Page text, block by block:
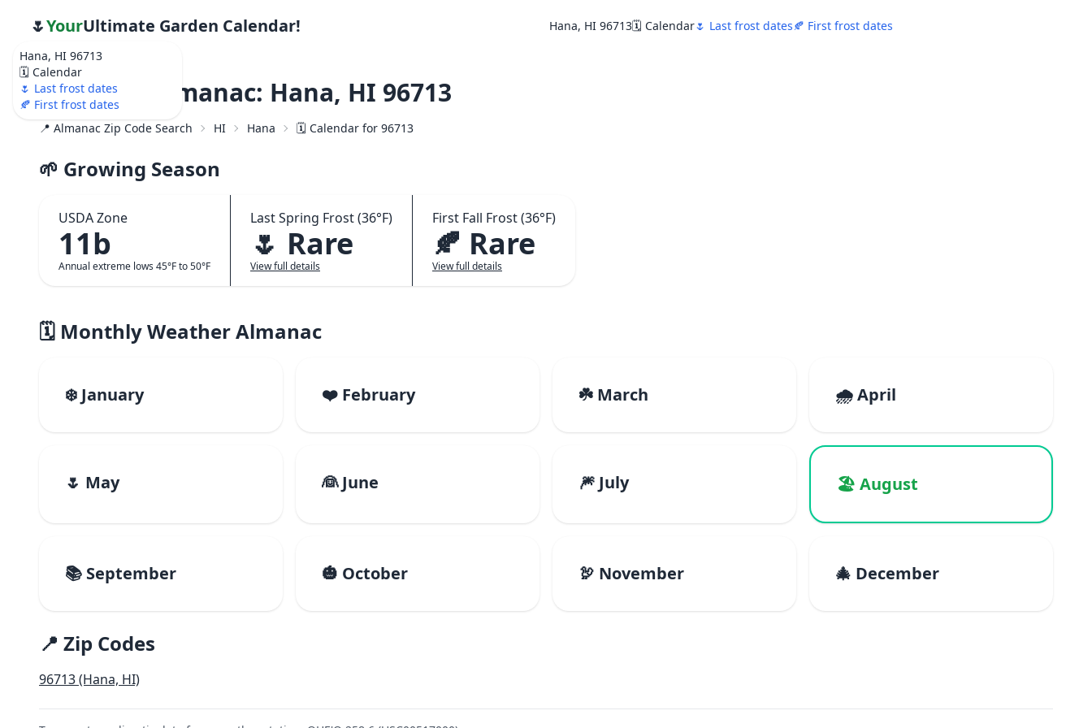
Hana, HI 96713
🗓️ Calendar
🌷 Last frost dates
🍂 First frost dates
🌷YourUltimate Garden Calendar! Hana, HI 96713🗓️ Calendar🌷 Last frost dates🍂 First frost dates
Weather Almanac: Hana, HI 96713
📍 Almanac Zip Code Search HI Hana 🗓️ Calendar for 96713
🌱 Growing Season
USDA Zone
11b
Annual extreme lows 45°F to 50°F
Last Spring Frost (36°F)
🌷 Rare
View full details
First Fall Frost (36°F)
🍂 Rare
View full details
🗓️ Monthly Weather Almanac
❄️ January ❤️ February ☘️ March 🌧️ April
🌷 May 👰 June 🎆 July 🏖️ August
📚 September 🎃 October 🦃 November 🎄 December
📍 Zip Codes
96713 (Hana, HI)